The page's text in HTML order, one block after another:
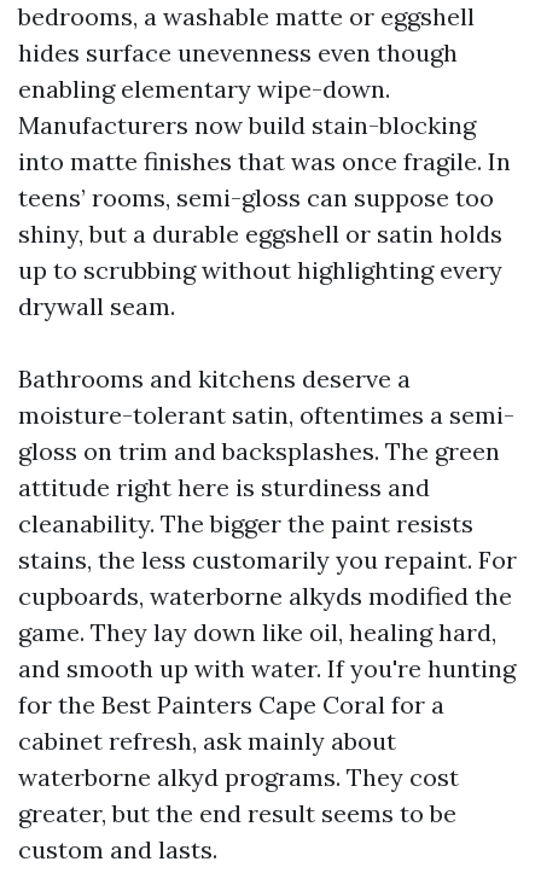
bedrooms, a washable matte or eggshell
hides surface unevenness even though
enabling elementary wipe-down.
Manufacturers now build stain-blocking
into matte finishes that was once fragile. In
teens’ rooms, semi-gloss can suppose too
shiny, but a durable eggshell or satin holds
up to scrubbing without highlighting every
drywall seam.
Bathrooms and kitchens deserve a
moisture-tolerant satin, oftentimes a semi-
gloss on trim and backsplashes. The green
attitude right here is sturdiness and
cleanability. The bigger the paint resists
stains, the less customarily you repaint. For
cupboards, waterborne alkyds modified the
game. They lay down like oil, healing hard,
and smooth up with water. If you're hunting
for the Best Painters Cape Coral for a
cabinet refresh, ask mainly about
waterborne alkyd programs. They cost
greater, but the end result seems to be
custom and lasts.